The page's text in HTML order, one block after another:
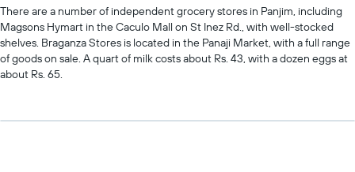
There are a number of independent grocery stores in Panjim, including
Magsons Hymart in the Caculo Mall on St Inez Rd., with well-stocked
shelves. Braganza Stores is located in the Panaji Market, with a full range
of goods on sale. A quart of milk costs about Rs. 43, with a dozen eggs at
about Rs. 65.